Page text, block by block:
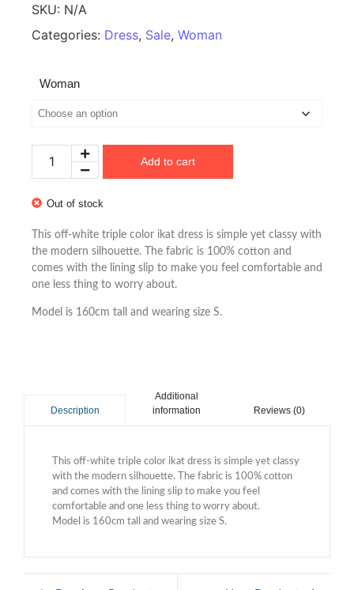
SKU: N/A
Categories: Dress, Sale, Woman
Woman
Add to cart
Out of stock
This off-white triple color ikat dress is simple yet classy with
the modern silhouette. The fabric is 100% cotton and
comes with the lining slip to make you feel comfortable and
one less thing to worry about.
Model is 160cm tall and wearing size S.
Description
Additional
information
Reviews (0)
This off-white triple color ikat dress is simple yet classy
with the modern silhouette. The fabric is 100% cotton
and comes with the lining slip to make you feel
comfortable and one less thing to worry about.
Model is 160cm tall and wearing size S.